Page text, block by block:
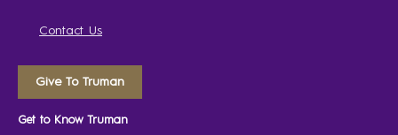
Contact Us
Give To Truman
Get to Know Truman